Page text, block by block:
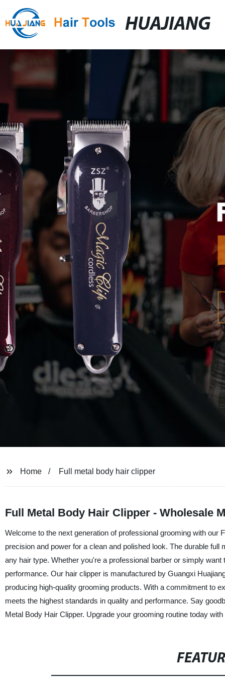
HUAJIANG
Home Full metal body hair clipper
Full Metal Body Hair Clipper - Wholesale
Welcome to the next generation of professional grooming with
precision and power for a clean and polished look. The durable
any hair type. Whether you're a professional barber or simply
performance. Our hair clipper is manufactured by Guangxi
producing high-quality grooming products. With a commitment to
meets the highest standards in quality and performance. Say
Metal Body Hair Clipper. Upgrade your grooming routine today